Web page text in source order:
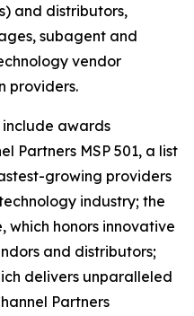
and distributors,
subagent and
vendor
providers.
include awards
Partners MSP 501, a list
growing providers
industry; the
which honors innovative
and distributors;
delivers unparalleled
Partners